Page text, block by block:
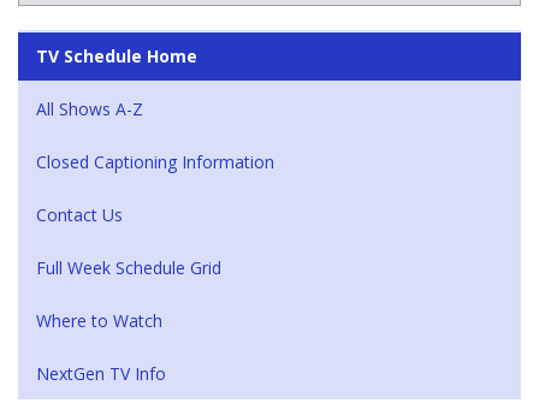
TV Schedule Home
All Shows A-Z
Closed Captioning Information
Contact Us
Full Week Schedule Grid
Where to Watch
NextGen TV Info